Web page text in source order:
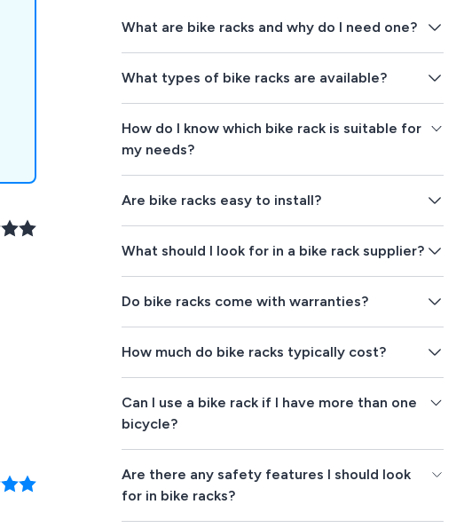
What are bike racks and why do I need one?
What types of bike racks are available?
How do I know which bike rack is suitable for
my needs?
Are bike racks easy to install?
What should I look for in a bike rack supplier?
Do bike racks come with warranties?
How much do bike racks typically cost?
Can I use a bike rack if I have more than one
bicycle?
Are there any safety features I should look
for in bike racks?